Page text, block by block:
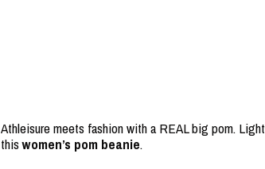
Athleisure meets fashion with a REAL big pom.
thiswomen’s pom beanie.